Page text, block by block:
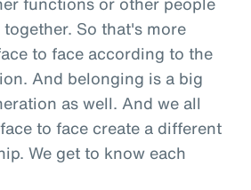
So that's more
to face according to the
And belonging is a big
as well. And we all
to face create a different
We get to know each